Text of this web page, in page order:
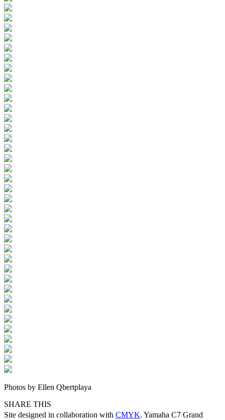
Photos by Ellen Qbertplaya
SHARE THIS
Site designed in collaboration with CMYK. Yamaha C7 Grand